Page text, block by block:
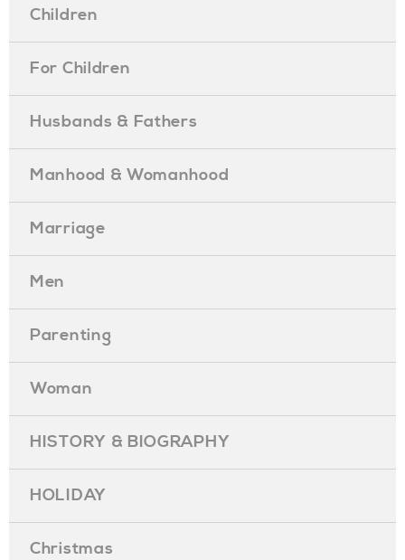
Children
For Children
Husbands & Fathers
Manhood & Womanhood
Marriage
Men
Parenting
Woman
HISTORY & BIOGRAPHY
HOLIDAY
Christmas